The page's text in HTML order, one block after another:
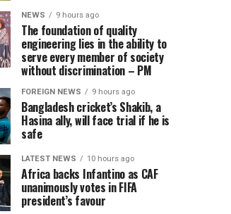
NEWS 9 hours ago
The foundation of quality
engineering lies in the ability to
serve every member of society
without discrimination – PM
FOREIGN NEWS 9 hours ago
Bangladesh cricket’s Shakib, a
Hasina ally, will face trial if he is
safe
LATEST NEWS 10 hours ago
Africa backs Infantino as CAF
unanimously votes in FIFA
president’s favour